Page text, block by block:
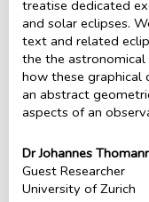
treatise dedicated
and solar eclipses.
text and related
the the astronomical
how these graphical
an abstract
aspects of an
Dr Johannes
Guest Researcher
University of Zurich